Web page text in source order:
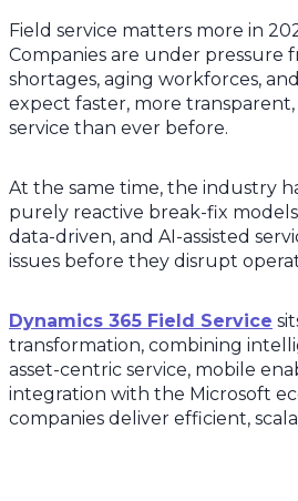
Field service matters more in
Companies are under pressure
shortages, aging workforces,
expect faster, more
service than ever before.
At the same time, the industry
purely reactive break-fix
data-driven, and AI-assisted
issues before they disrupt
Dynamics 365 Field Service
transformation, combining
asset-centric service, mobile
integration with the Microsoft
companies deliver efficient,